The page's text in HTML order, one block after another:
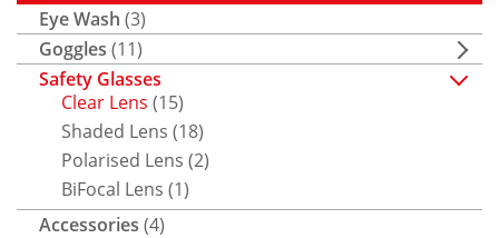
Eye Wash (3)
Goggles (11)
Safety Glasses
Clear Lens (15)
Shaded Lens (18)
Polarised Lens (2)
BiFocal Lens (1)
Accessories (4)